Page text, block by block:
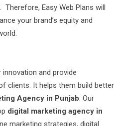
Easy Web Plans will
your brand’s equity and
and provide
clients. It helps them build better
Agency in Punjab. Our
digital marketing agency in
marketing strategies, digital